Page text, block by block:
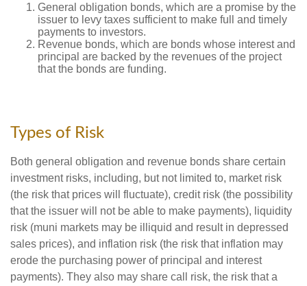
General obligation bonds, which are a promise by the
issuer to levy taxes sufficient to make full and timely
payments to investors.
Revenue bonds, which are bonds whose interest and
principal are backed by the revenues of the project
that the bonds are funding.
Types of Risk
Both general obligation and revenue bonds share certain
investment risks, including, but not limited to, market risk
(the risk that prices will fluctuate), credit risk (the possibility
that the issuer will not be able to make payments), liquidity
risk (muni markets may be illiquid and result in depressed
sales prices), and inflation risk (the risk that inflation may
erode the purchasing power of principal and interest
payments). They also may share call risk, the risk that a